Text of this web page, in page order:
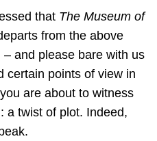
that The Museum of
from the above
and please bare with us
certain points of view in
are about to witness
a twist of plot. Indeed,